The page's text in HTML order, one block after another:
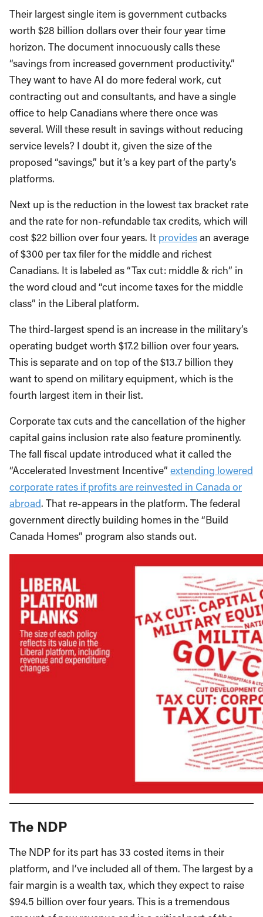
Their largest single item is government cutbacks
worth $28 billion dollars over their four year time
horizon. The document innocuously calls these
“savings from increased government productivity.”
They want to have AI do more federal work, cut
contracting out and consultants, and have a single
office to help Canadians where there once was
several. Will these result in savings without reducing
service levels? I doubt it, given the size of the
proposed “savings,” but it’s a key part of the party’s
platforms.
Next up is the reduction in the lowest tax bracket rate
and the rate for non-refundable tax credits, which will
cost $22 billion over four years. It providesan average
of $300 per tax filer for the middle and richest
Canadians. It is labeled as “Tax cut: middle & rich” in
the word cloud and “cut income taxes for the middle
class” in the Liberal platform.
The third-largest spend is an increase in the military’s
operating budget worth $17.2 billion over four years.
This is separate and on top of the $13.7 billion they
want to spend on military equipment, which is the
fourth largest item in their list.
Corporate tax cuts and the cancellation of the higher
capital gains inclusion rate also feature prominently.
The fall fiscal update introduced what it called the
“Accelerated Investment Incentive” extending lowered
corporate rates if profits are reinvested in Canada or
abroad. That re-appears in the platform. The federal
government directly building homes in the “Build
Canada Homes” program also stands out.
The NDP
The NDP for its part has 33 costed items in their
platform, and I’ve included all of them. The largest by a
fair margin is a wealth tax, which they expect to raise
$94.5 billion over four years. This is a tremendous